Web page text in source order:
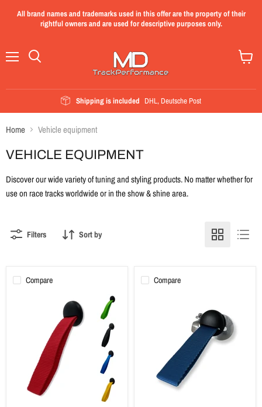
All brand names and trademarks used in this offer are the property of their
rightful owners and are used for descriptive purposes only.
Shipping is included DHL, Deutsche Post
View
Home Vehicle equipment
VEHICLE EQUIPMENT
Discover our wide variety of tuning and styling products. No matter whether for
use on race tracks worldwide or in the show & shine area.
Filters Sort by
Compare Compare